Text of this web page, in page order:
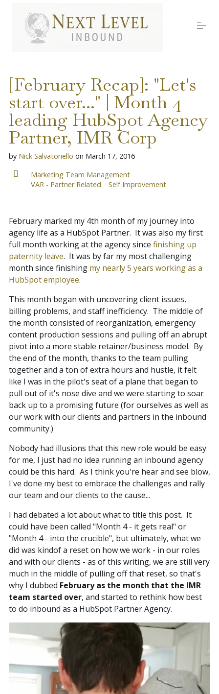
About Nick
Media
Testimonials
Contact
Blog
Meet with Nick
[February Recap]: "Let's
start over..." | Month 4
leading HubSpot Agency
Partner, IMR Corp
by Nick Salvatoriello on March 17, 2016
Marketing Team Management
VAR - Partner Related
Self Improvement
February marked my 4th month of my journey into
agency life as a HubSpot Partner. It was also my first
full month working at the agency since finishing up
paternity leave. It was by far my most challenging
month since finishing my nearly 5 years working as a
HubSpot employee.
This month began with uncovering client issues,
billing problems, and staff inefficiency. The middle of
the month consisted of reorganization, emergency
content production sessions and pulling off an abrupt
pivot into a more stable retainer/business model. By
the end of the month, thanks to the team pulling
together and a ton of extra hours and hustle, it felt
like I was in the pilot's seat of a plane that began to
pull out of it's nose dive and we were starting to soar
back up to a promising future (for ourselves as well as
our work with our clients and partners in the inbound
community.)
Nobody had illusions that this new role would be easy
for me, I just had no idea running an inbound agency
could be this hard. As I think you're hear and see blow,
I've done my best to embrace the challenges and rally
our team and our clients to the cause...
I had debated a lot about what to title this post. It
could have been called "Month 4 - it gets real" or
"Month 4 - into the crucible", but ultimately, what we
did was kindof a reset on how we work - in our roles
and with our clients - as of this writing, we are still very
much in the middle of pulling off that reset, so that's
why I dubbed February as the month that the IMR
team started over, and started to rethink how best
to do inbound as a HubSpot Partner Agency.